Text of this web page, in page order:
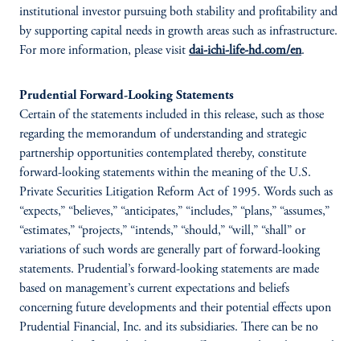
institutional investor pursuing both stability and profitability and
by supporting capital needs in growth areas such as infrastructure.
For more information, please visit dai-ichi-life-hd.com/en.
Prudential Forward-Looking Statements
Certain of the statements included in this release, such as those
regarding the memorandum of understanding and strategic
partnership opportunities contemplated thereby, constitute
forward-looking statements within the meaning of the U.S.
Private Securities Litigation Reform Act of 1995. Words such as
“expects,” “believes,” “anticipates,” “includes,” “plans,” “assumes,”
“estimates,” “projects,” “intends,” “should,” “will,” “shall” or
variations of such words are generally part of forward-looking
statements. Prudential’s forward-looking statements are made
based on management’s current expectations and beliefs
concerning future developments and their potential effects upon
Prudential Financial, Inc. and its subsidiaries. There can be no